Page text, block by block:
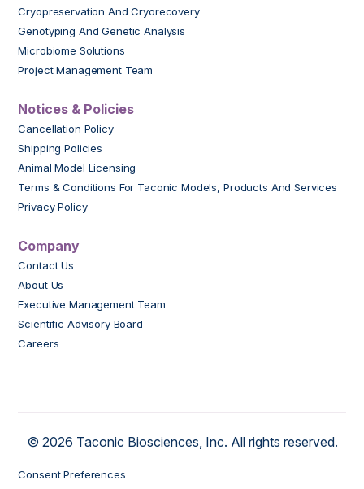
Cryopreservation And Cryorecovery
Genotyping And Genetic Analysis
Microbiome Solutions
Project Management Team
Notices & Policies
Cancellation Policy
Shipping Policies
Animal Model Licensing
Terms & Conditions For Taconic Models, Products And Services
Privacy Policy
Company
Contact Us
About Us
Executive Management Team
Scientific Advisory Board
Careers
© 2026 Taconic Biosciences, Inc. All rights reserved.
Consent Preferences